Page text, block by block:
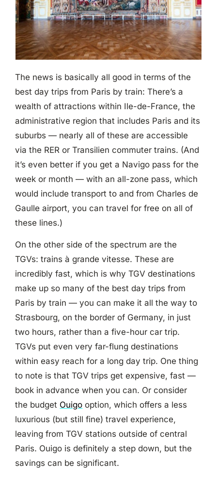
The news is basically all good in terms of the
best day trips from Paris by train: There’s a
wealth of attractions within Ile-de-France, the
administrative region that includes Paris and its
suburbs — nearly all of these are accessible
via the RER or Transilien commuter trains. (And
it’s even better if you get a Navigo pass for the
week or month — with an all-zone pass, which
would include transport to and from Charles de
Gaulle airport, you can travel for free on all of
these lines.)
On the other side of the spectrum are the
TGVs: trains à grande vitesse. These are
incredibly fast, which is why TGV destinations
make up so many of the best day trips from
Paris by train — you can make it all the way to
Strasbourg, on the border of Germany, in just
two hours, rather than a five-hour car trip.
TGVs put even very far-flung destinations
within easy reach for a long day trip. One thing
to note is that TGV trips get expensive, fast —
book in advance when you can. Or consider
the budget Ouigo option, which offers a less
luxurious (but still fine) travel experience,
leaving from TGV stations outside of central
Paris. Ouigo is definitely a step down, but the
savings can be significant.